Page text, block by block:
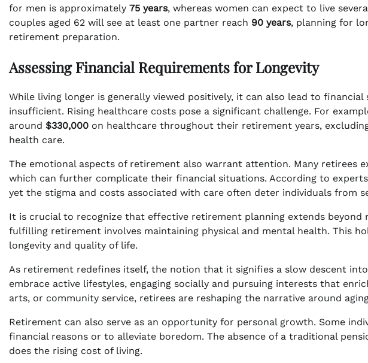
for men is approximately 75 years, whereas women can expect to live
couples aged 62 will see at least one partner reach 90 years, planning for
retirement preparation.
Assessing Financial Requirements for Longevity
While living longer is generally viewed positively, it can also lead to
insufficient. Rising healthcare costs pose a significant challenge. For
around $330,000 on healthcare throughout their retirement years,
health care.
The emotional aspects of retirement also warrant attention. Many retirees
which can further complicate their financial situations. According to
yet the stigma and costs associated with care often deter individuals from
It is crucial to recognize that effective retirement planning extends beyond
fulfilling retirement involves maintaining physical and mental health. This
longevity and quality of life.
As retirement redefines itself, the notion that it signifies a slow descent
embrace active lifestyles, engaging socially and pursuing interests that
arts, or community service, retirees are reshaping the narrative around
Retirement can also serve as an opportunity for personal growth. Some
financial reasons or to alleviate boredom. The absence of a traditional
does the rising cost of living.